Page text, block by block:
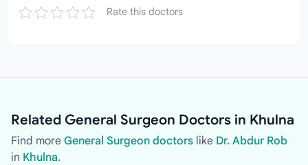
Rate this doctors
Related General Surgeon Doctors in Khulna
Find more General Surgeon doctors like Dr. Abdur Rob
in Khulna.